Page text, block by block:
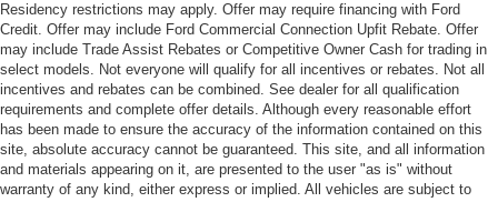
Residency restrictions may apply. Offer may require financing with Ford
Credit. Offer may include Ford Commercial Connection Upfit Rebate. Offer
may include Trade Assist Rebates or Competitive Owner Cash for trading in
select models. Not everyone will qualify for all incentives or rebates. Not all
incentives and rebates can be combined. See dealer for all qualification
requirements and complete offer details. Although every reasonable effort
has been made to ensure the accuracy of the information contained on this
site, absolute accuracy cannot be guaranteed. This site, and all information
and materials appearing on it, are presented to the user "as is" without
warranty of any kind, either express or implied. All vehicles are subject to